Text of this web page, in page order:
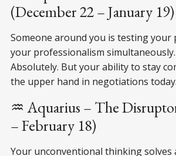
(December 22 – January 19)
Someone around you is testing your
your professionalism
Absolutely. But your ability to stay
the upper hand in negotiations today.
♒ Aquarius – The
– February 18)
Your unconventional thinking solves